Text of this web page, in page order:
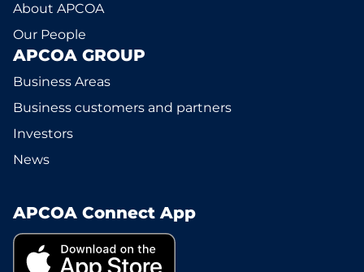
About APCOA
Our People
APCOA GROUP
Business Areas
Business customers and partners
Investors
News
APCOA Connect App